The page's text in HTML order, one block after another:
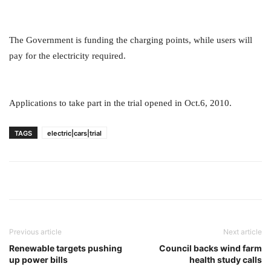
The Government is funding the charging points, while users will
pay for the electricity required.
Applications to take part in the trial opened in Oct.6, 2010.
TAGS electric|cars|trial
Previous article
Renewable targets pushing
up power bills
Next article
Council backs wind farm
health study calls